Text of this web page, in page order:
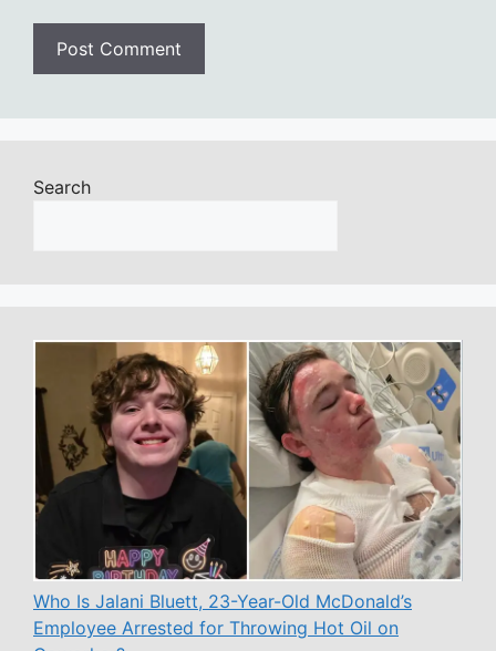
Search
Who Is Jalani Bluett, 23-Year-Old McDonald’s
Employee Arrested for Throwing Hot Oil on